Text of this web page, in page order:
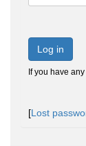
Log in
If you have
[Lost